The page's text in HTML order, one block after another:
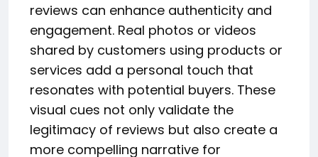
reviews can enhance authenticity and
engagement. Real photos or videos
shared by customers using products or
services add a personal touch that
resonates with potential buyers. These
visual cues not only validate the
legitimacy of reviews but also create a
more compelling narrative for